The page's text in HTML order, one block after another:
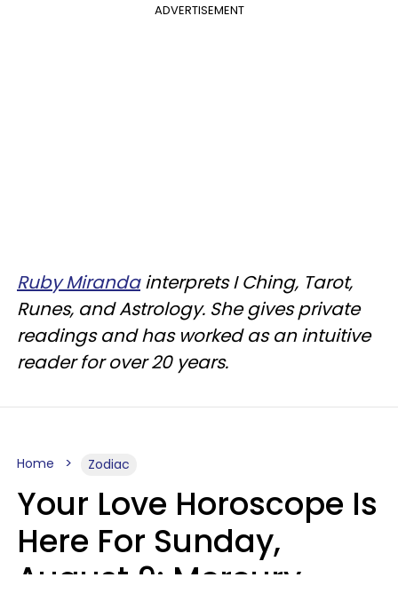
ADVERTISEMENT
Ruby Mirandainterprets I Ching, Tarot,
Runes, and Astrology. She gives private
readings and has worked as an intuitive
reader for over 20 years.
Home Zodiac
Your Love Horoscope Is
Here For Sunday,
August 9: Mercury